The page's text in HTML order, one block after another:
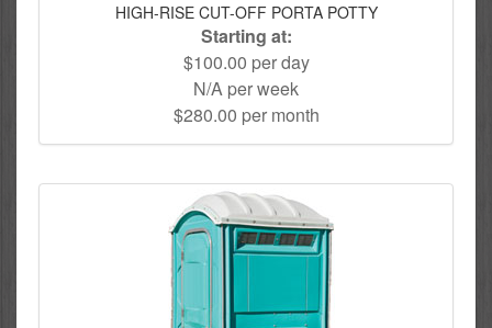
HIGH-RISE CUT-OFF PORTA POTTY
Starting at:
$100.00 per day
N/A per week
$280.00 per month